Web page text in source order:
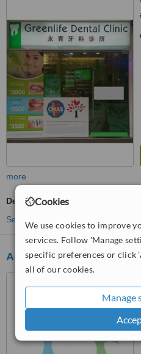
Cookies
We use cookies to improve
services. Follow 'Manage
specific preferences or click
all of our cookies.
Manage
more
Dental Implants
See more treatments
Advanced Dental Clinic